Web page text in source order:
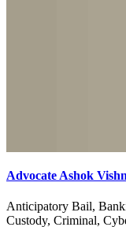
Advocate Ashok
Anticipatory Bail,
Custody, Criminal,